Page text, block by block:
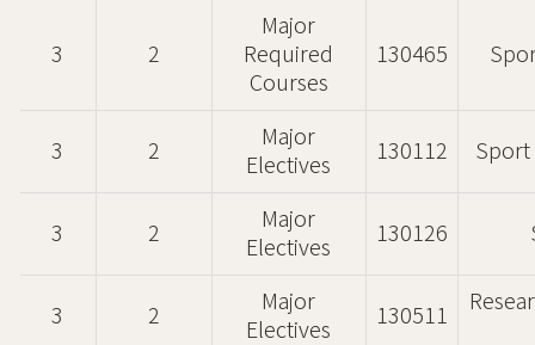
3 2
Major
Required
Courses
130465
3 2
Major
Electives
130112 Sport
3 2
Major
Electives
130126
3 2
Major
Electives
130511